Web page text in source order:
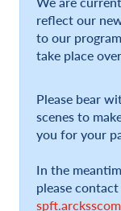
reflect our
to our
take place
Please bear
scenes to
you for your
In the
please contact